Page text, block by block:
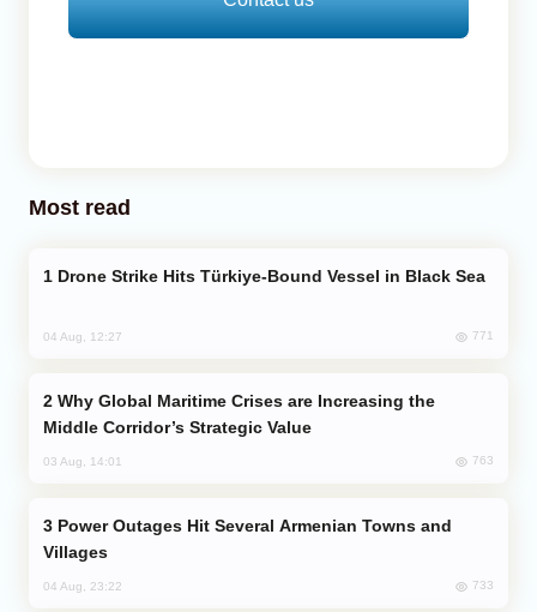
Most read
Drone Strike Hits Türkiye-Bound Vessel in Black Sea
04 Aug, 12:27 771
Middle Corridor’s Strategic Value
03 Aug, 14:01 763
Villages
04 Aug, 23:22 733